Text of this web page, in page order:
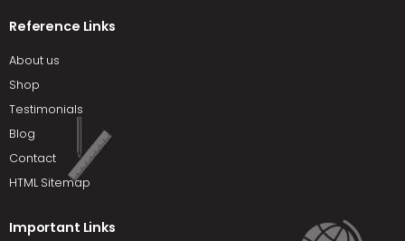
Reference Links
About us
Shop
Testimonials
Blog
Contact
HTML Sitemap
Important Links